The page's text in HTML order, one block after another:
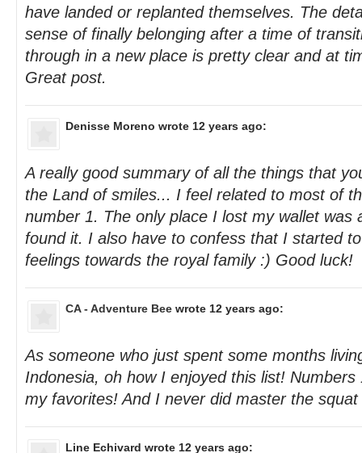
have landed or replanted themselves. The
sense of finally belonging after a time of
through in a new place is pretty clear and at
Great post.
Denisse Moreno wrote 12 years ago:
A really good summary of all the things that
the Land of smiles... I feel related to most of
number 1. The only place I lost my wallet was
found it. I also have to confess that I started
feelings towards the royal family :) Good luck!
CA - Adventure Bee wrote 12 years ago:
As someone who just spent some months
Indonesia, oh how I enjoyed this list!
my favorites! And I never did master the
Line Echivard wrote 12 years ago: